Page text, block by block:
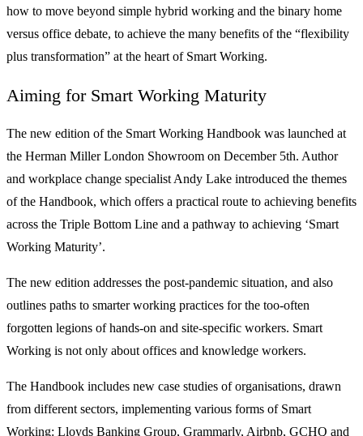
how to move beyond simple hybrid working and the binary home
versus office debate, to achieve the many benefits of the “flexibility
plus transformation” at the heart of Smart Working.
Aiming for Smart Working Maturity
The new edition of the Smart Working Handbook was launched at
the Herman Miller London Showroom on December 5th. Author
and workplace change specialist Andy Lake introduced the themes
of the Handbook, which offers a practical route to achieving benefits
across the Triple Bottom Line and a pathway to achieving ‘Smart
Working Maturity’.
The new edition addresses the post-pandemic situation, and also
outlines paths to smarter working practices for the too-often
forgotten legions of hands-on and site-specific workers. Smart
Working is not only about offices and knowledge workers.
The Handbook includes new case studies of organisations, drawn
from different sectors, implementing various forms of Smart
Working: Lloyds Banking Group, Grammarly, Airbnb, GCHQ and